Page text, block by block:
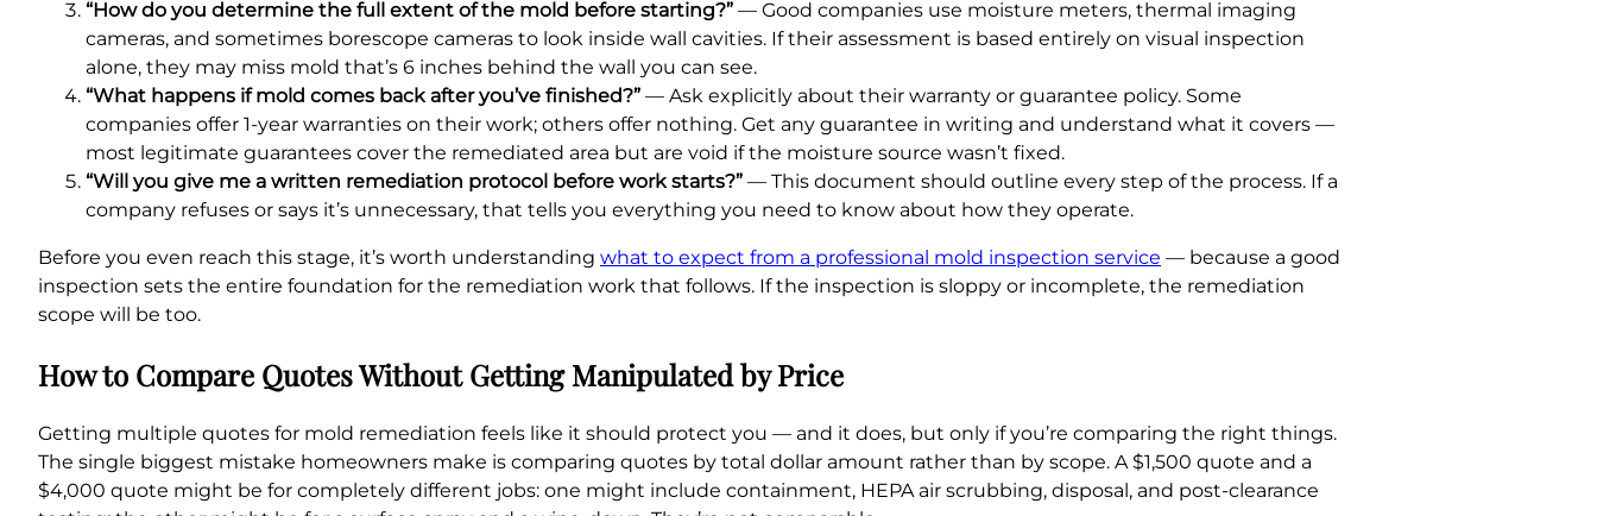
“How do you determine the full extent of the mold before starting?” — Good companies use moisture meters, thermal imaging
cameras, and sometimes borescope cameras to look inside wall cavities. If their assessment is based entirely on visual inspection
alone, they may miss mold that’s 6 inches behind the wall you can see.
“What happens if mold comes back after you’ve finished?” — Ask explicitly about their warranty or guarantee policy. Some
companies offer 1-year warranties on their work; others offer nothing. Get any guarantee in writing and understand what it covers —
most legitimate guarantees cover the remediated area but are void if the moisture source wasn’t fixed.
“Will you give me a written remediation protocol before work starts?” — This document should outline every step of the process. If a
company refuses or says it’s unnecessary, that tells you everything you need to know about how they operate.
Before you even reach this stage, it’s worth understanding what to expect from a professional mold inspection service — because a good
inspection sets the entire foundation for the remediation work that follows. If the inspection is sloppy or incomplete, the remediation
scope will be too.
How to Compare Quotes Without Getting Manipulated by Price
Getting multiple quotes for mold remediation feels like it should protect you — and it does, but only if you’re comparing the right things.
The single biggest mistake homeowners make is comparing quotes by total dollar amount rather than by scope. A $1,500 quote and a
$4,000 quote might be for completely different jobs: one might include containment, HEPA air scrubbing, disposal, and post-clearance